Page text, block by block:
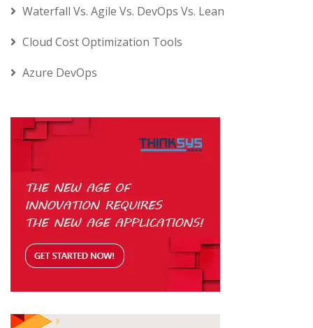
Waterfall Vs. Agile Vs. DevOps Vs. Lean
Cloud Cost Optimization Tools
Azure DevOps